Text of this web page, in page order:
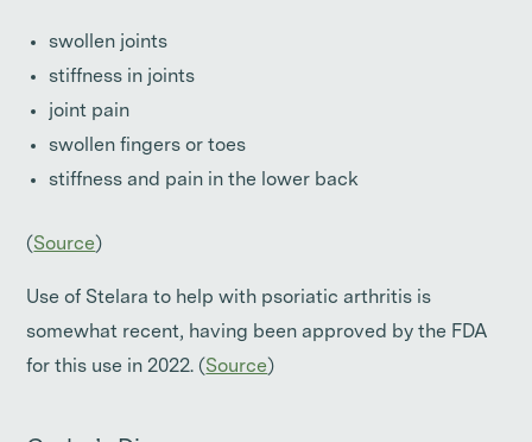
swollen joints
stiffness in joints
joint pain
swollen fingers or toes
stiffness and pain in the lower back
(Source)
Use of Stelara to help with psoriatic arthritis is
somewhat recent, having been approved by the FDA
for this use in 2022. (Source)